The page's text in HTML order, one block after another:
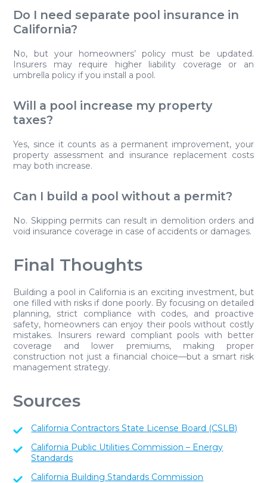
Do I need separate pool insurance in
California?
No, but your homeowners’ policy must be updated.
Insurers may require higher liability coverage or an
umbrella policy if you install a pool.
Will a pool increase my property
taxes?
Yes, since it counts as a permanent improvement, your
property assessment and insurance replacement costs
may both increase.
Can I build a pool without a permit?
No. Skipping permits can result in demolition orders and
void insurance coverage in case of accidents or damages.
Final Thoughts
Building a pool in California is an exciting investment, but
one filled with risks if done poorly. By focusing on detailed
planning, strict compliance with codes, and proactive
safety, homeowners can enjoy their pools without costly
mistakes. Insurers reward compliant pools with better
coverage and lower premiums, making proper
construction not just a financial choice—but a smart risk
management strategy.
Sources
California Contractors State License Board (CSLB)
California Public Utilities Commission – Energy
Standards
California Building Standards Commission